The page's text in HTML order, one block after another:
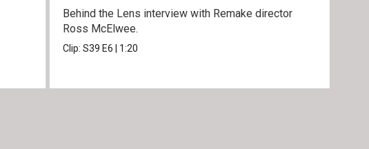
Behind the Lens interview with Remake director
Ross McElwee.
Clip:S39 E6 1:20